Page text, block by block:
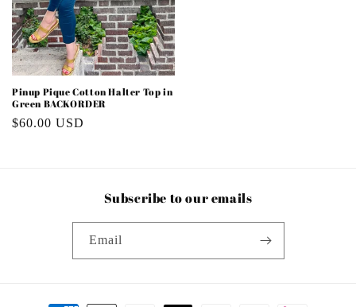
Pinup Pique Cotton Halter Top in
Green BACKORDER
Regular
$60.00 USD
Subscribe to our emails
Email